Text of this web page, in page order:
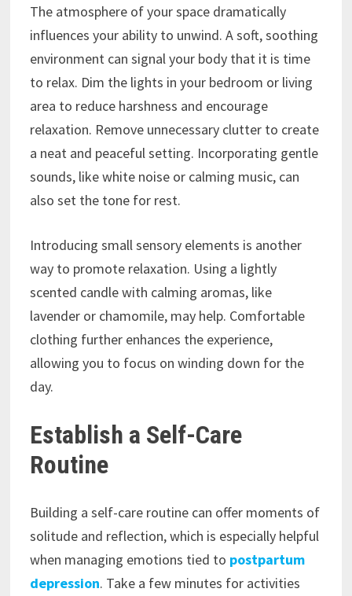
The atmosphere of your space dramatically
influences your ability to unwind. A soft, soothing
environment can signal your body that it is time
to relax. Dim the lights in your bedroom or living
area to reduce harshness and encourage
relaxation. Remove unnecessary clutter to create
a neat and peaceful setting. Incorporating gentle
sounds, like white noise or calming music, can
also set the tone for rest.
Introducing small sensory elements is another
way to promote relaxation. Using a lightly
scented candle with calming aromas, like
lavender or chamomile, may help. Comfortable
clothing further enhances the experience,
allowing you to focus on winding down for the
day.
Establish a Self-Care
Routine
Building a self-care routine can offer moments of
solitude and reflection, which is especially helpful
when managing emotions tied to postpartum
depression. Take a few minutes for activities